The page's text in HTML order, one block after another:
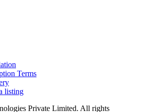
Terms
listing
Private Limited. All rights